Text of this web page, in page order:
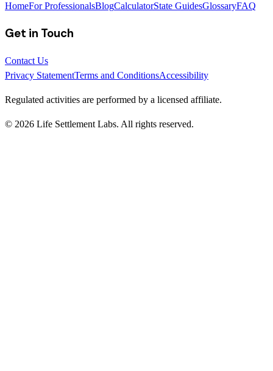
HomeFor ProfessionalsBlogCalculatorState GuidesGlossaryFAQ
Get in Touch
Contact Us
Privacy StatementTerms and ConditionsAccessibility
Regulated activities are performed by a licensed affiliate.
© 2026 Life Settlement Labs. All rights reserved.